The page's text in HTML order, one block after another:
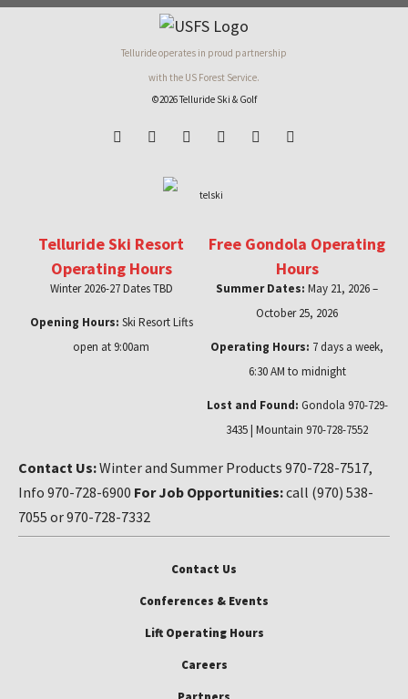
Telluride operates in proud partnership
with the US Forest Service.
©2026 Telluride Ski & Golf
Telluride Ski Resort
Operating Hours
Winter 2026-27 Dates TBD
Opening Hours: Ski Resort Lifts
open at 9:00am
Free Gondola Operating
Hours
Summer Dates: May 21, 2026 –
October 25, 2026
Operating Hours: 7 days a week,
6:30 AM to midnight
Lost and Found: Gondola 970-729-
3435 | Mountain 970-728-7552
Contact Us:Winter and Summer Products 970-728-7517,
Info 970-728-6900 For Job Opportunities:call (970) 538-
7055 or 970-728-7332
Contact Us
Conferences & Events
Lift Operating Hours
Careers